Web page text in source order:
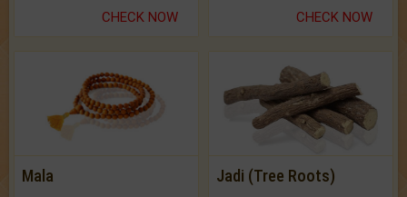
CHECK NOW CHECK NOW
Mala Jadi (Tree Roots)